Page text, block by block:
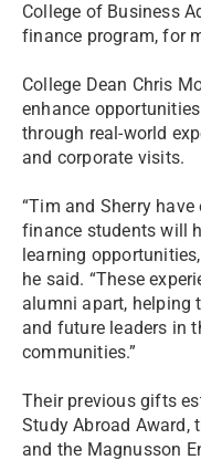
College of Business
finance program, for
College Dean Chris
enhance
through real-world
and corporate visits.
“Tim and Sherry
finance students will
learning
he said. “These
alumni apart, helping
and future leaders in
communities.”
Their previous gifts
Study Abroad Award,
and the Magnusson